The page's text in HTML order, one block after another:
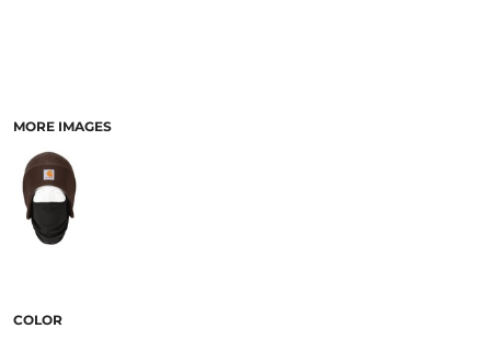
MORE IMAGES
COLOR